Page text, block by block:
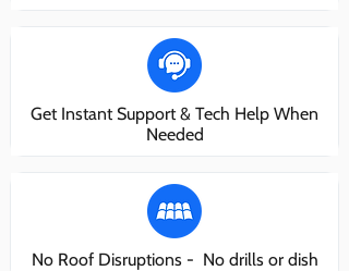
Get Instant Support & Tech Help When
Needed
No Roof Disruptions - No drills or dish